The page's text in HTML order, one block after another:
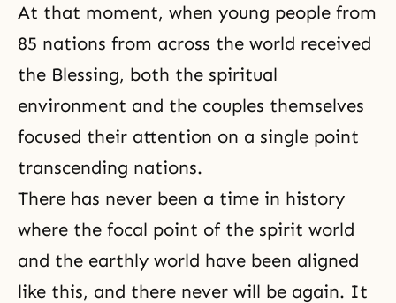
At that moment, when young people from
85 nations from across the world received
the Blessing, both the spiritual
environment and the couples themselves
focused their attention on a single point
transcending nations.
There has never been a time in history
where the focal point of the spirit world
and the earthly world have been aligned
like this, and there never will be again. It